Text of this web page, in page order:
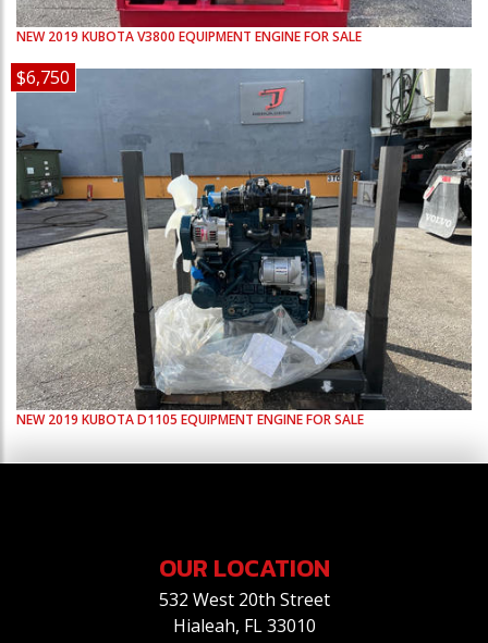
NEW 2019 KUBOTAV3800 EQUIPMENT ENGINE FOR SALE
$6,750
NEW 2019 KUBOTAD1105 EQUIPMENT ENGINE FOR SALE
OUR LOCATION
532 West 20th Street
Hialeah, FL 33010